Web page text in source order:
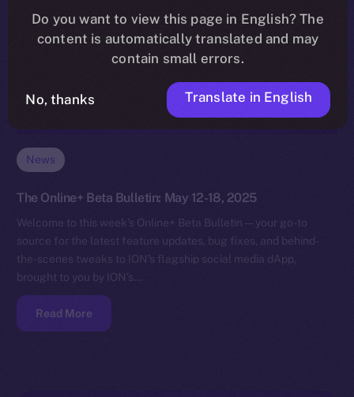
News
The Online+ Beta Bulletin: May 12-18, 2025
Welcome to this week’s Online+ Beta Bulletin — your go-to
source for the latest feature updates, bug fixes, and behind-
the-scenes tweaks to ION’s flagship social media dApp,
brought to you by ION’s…
Read More
Do you want to view this page in English? The
content is automatically translated and may
contain small errors.
No, thanks Translate in English